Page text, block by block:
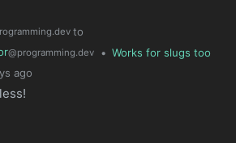
to
@programming.dev • Works for slugs too
ago